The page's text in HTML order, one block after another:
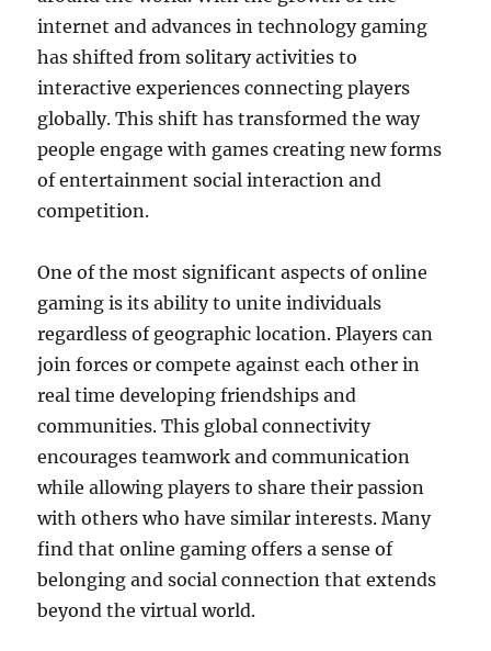
internet and advances in technology gaming
has shifted from solitary activities to
interactive experiences connecting players
globally. This shift has transformed the way
people engage with games creating new forms
of entertainment social interaction and
competition.
One of the most significant aspects of online
gaming is its ability to unite individuals
regardless of geographic location. Players can
join forces or compete against each other in
real time developing friendships and
communities. This global connectivity
encourages teamwork and communication
while allowing players to share their passion
with others who have similar interests. Many
find that online gaming offers a sense of
belonging and social connection that extends
beyond the virtual world.